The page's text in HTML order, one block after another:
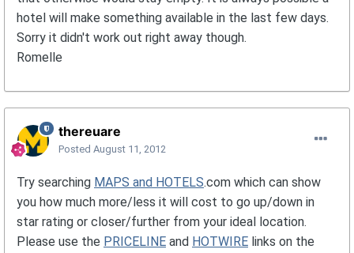
hotel will make something available in the last few days.
Sorry it didn't work out right away though.
Romelle
thereuare
Posted August 11, 2012
Try searching MAPS and HOTELS.com which can show
you how much more/less it will cost to go up/down in
star rating or closer/further from your ideal location.
Please use the PRICELINE and HOTWIRE links on the